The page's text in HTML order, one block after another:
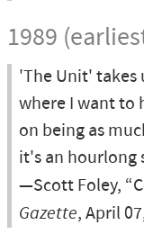
1989
'The Unit' takes
where I want to
on being as
it's an hourlong
—Scott Foley,
Gazette, April